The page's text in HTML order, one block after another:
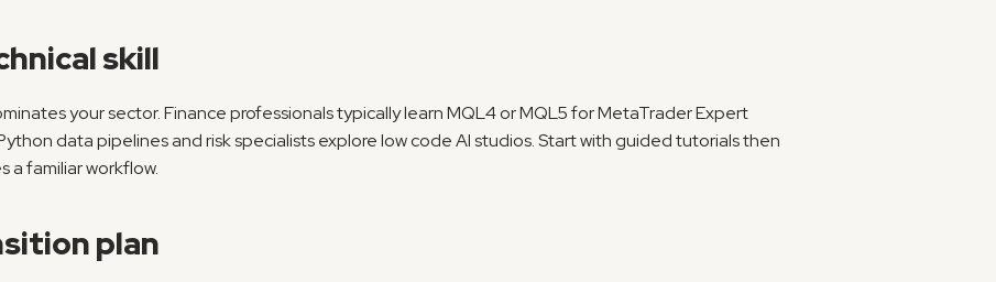
skill
your sector. Finance professionals typically learn MQL4 or MQL5 for MetaTrader Expert
data pipelines and risk specialists explore low code AI studios. Start with guided tutorials then
a familiar workflow.
plan